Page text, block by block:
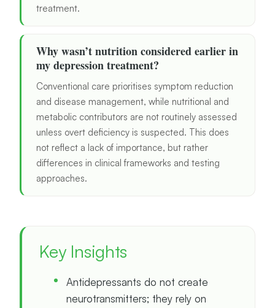
treatment.
Why wasn’t nutrition considered earlier in
my depression treatment?
Conventional care prioritises symptom reduction
and disease management, while nutritional and
metabolic contributors are not routinely assessed
unless overt deficiency is suspected. This does
not reflect a lack of importance, but rather
differences in clinical frameworks and testing
approaches.
Key Insights
Antidepressants do not create
neurotransmitters; they rely on